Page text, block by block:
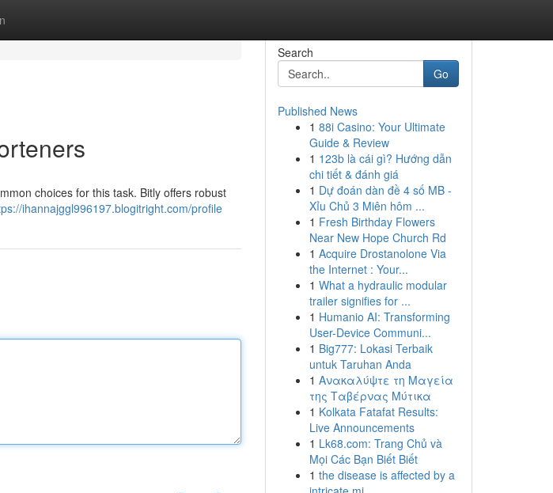
choices for this task. Bitly offers robust
ihannajggl996197.blogitright.com/profile
Search
Go
Published News
1 88i Casino: Your Ultimate
Guide & Review
1 123b là cái gì? Hướng dẫn
chi tiết & đánh giá
1 Dự đoán dàn đề 4 số MB -
Xỉu Chủ 3 Miên hôm ...
1 Fresh Birthday Flowers
Near New Hope Church Rd
1 Acquire Drostanolone Via
the Internet : Your...
1 What a hydraulic modular
trailer signifies for ...
1 Humanio AI: Transforming
User-Device Communi...
1 Big777: Lokasi Terbaik
untuk Taruhan Anda
1 Ανακαλύψτε τη Μαγεία
της Ταβέρνας Μύτικα
1 Kolkata Fatafat Results:
Live Announcements
1 Lk68.com: Trang Chủ và
Mọi Các Bạn Biết Biết
1 the disease is affected by a